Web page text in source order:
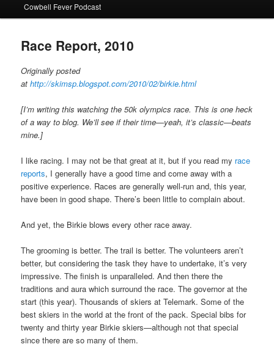
Cowbell Fever Podcast
Race Report, 2010
Originally posted
athttp://skimsp.blogspot.com/2010/02/birkie.html
[I’m writing this watching the 50k olympics race. This is one heck
of a way to blog. We’ll see if their time—yeah, it’s classic—beats
mine.]
I like racing. I may not be that great at it, but if you read my race
reports, I generally have a good time and come away with a
positive experience. Races are generally well-run and, this year,
have been in good shape. There’s been little to complain about.
And yet, the Birkie blows every other race away.
The grooming is better. The trail is better. The volunteers aren’t
better, but considering the task they have to undertake, it’s very
impressive. The finish is unparalleled. And then there the
traditions and aura which surround the race. The governor at the
start (this year). Thousands of skiers at Telemark. Some of the
best skiers in the world at the front of the pack. Special bibs for
twenty and thirty year Birkie skiers—although not that special
since there are so many of them.